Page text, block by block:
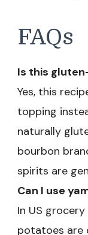
FAQs
Is this
Yes, this
topping
naturally
bourbon
spirits are
Can I use
In US
potatoes are